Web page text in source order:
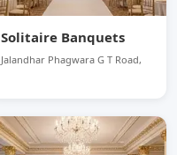
Solitaire Banquets
Jalandhar Phagwara G T Road,